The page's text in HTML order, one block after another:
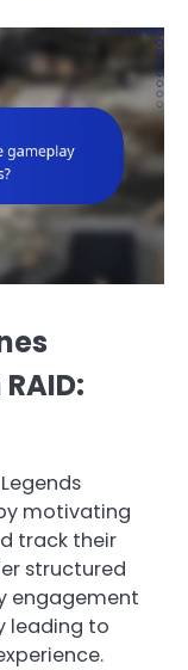
motivating
track their
structured
engagement
leading to